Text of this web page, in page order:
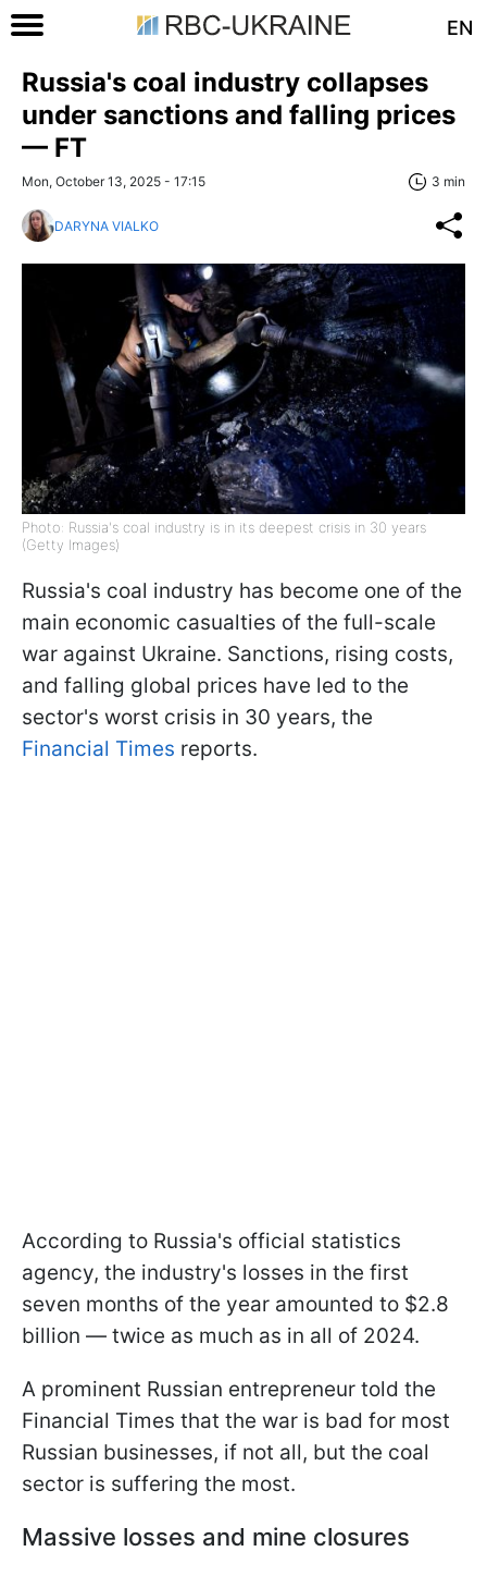
EN
Russia's coal industry collapses
under sanctions and falling prices
— FT
Mon, October 13, 2025 - 17:15 3 min
DARYNA VIALKO
Photo: Russia's coal industry is in its deepest crisis in 30 years
(Getty Images)
Russia's coal industry has become one of the
main economic casualties of the full-scale
war against Ukraine. Sanctions, rising costs,
and falling global prices have led to the
sector's worst crisis in 30 years, the
Financial Times reports.
According to Russia's official statistics
agency, the industry's losses in the first
seven months of the year amounted to $2.8
billion — twice as much as in all of 2024.
A prominent Russian entrepreneur told the
Financial Times that the war is bad for most
Russian businesses, if not all, but the coal
sector is suffering the most.
Massive losses and mine closures